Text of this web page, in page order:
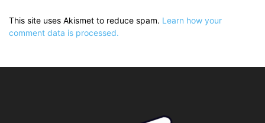
This site uses Akismet to reduce spam. Learn how your
comment data is processed.